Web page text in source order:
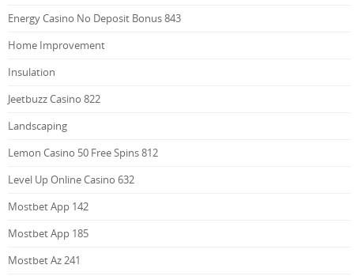
Energy Casino No Deposit Bonus 843
Home Improvement
Insulation
Jeetbuzz Casino 822
Landscaping
Lemon Casino 50 Free Spins 812
Level Up Online Casino 632
Mostbet App 142
Mostbet App 185
Mostbet Az 241